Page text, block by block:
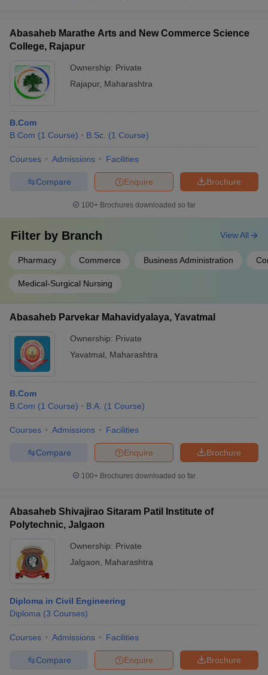
Abasaheb Marathe Arts and New Commerce Science
College, Rajapur
Ownership: Private
Rajapur, Maharashtra
B.Com
B.Com (1 Course) B.Sc. (1 Course)
Courses Admissions Facilities
Brochure
Enquire
Compare
100+ Brochures downloaded so far
Filter by Branch
Pharmacy Commerce Business Administration
Medical-Surgical Nursing
View All
Abasaheb Parvekar Mahavidyalaya, Yavatmal
Ownership: Private
Yavatmal
Maharashtra
B.Com
B.Com (1 Course) B.A. (1 Course)
Courses Admissions Facilities
Brochure
Enquire
Compare
100+ Brochures downloaded so far
Abasaheb Shivajirao Sitaram Patil Institute of
Polytechnic, Jalgaon
Ownership: Private
Jalgaon
Maharashtra
Diploma in Civil Engineering
Diploma (3 Courses)
Courses Admissions Facilities
Brochure
Enquire
Compare